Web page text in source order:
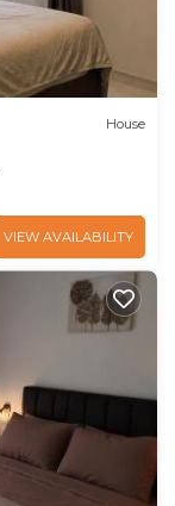
House
VIEW AVAILABILITY